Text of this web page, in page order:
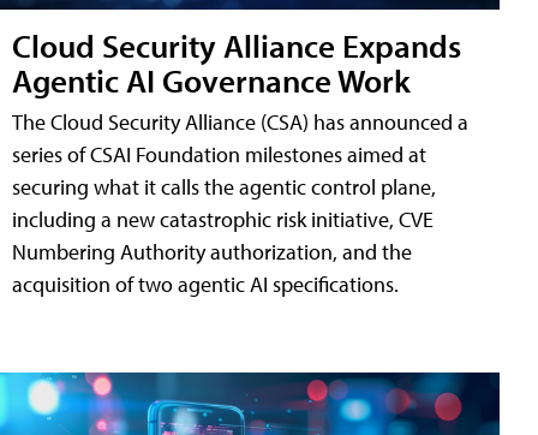
Cloud Security Alliance Expands
Agentic AI Governance Work
The Cloud Security Alliance (CSA) has announced a
series of CSAI Foundation milestones aimed at
securing what it calls the agentic control plane,
including a new catastrophic risk initiative, CVE
Numbering Authority authorization, and the
acquisition of two agentic AI specifications.